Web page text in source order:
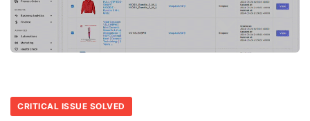
CRITICAL ISSUE SOLVED